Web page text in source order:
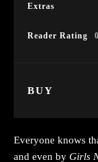
Extras
Reader Rating
BUY
Everyone knows
and even by Girls